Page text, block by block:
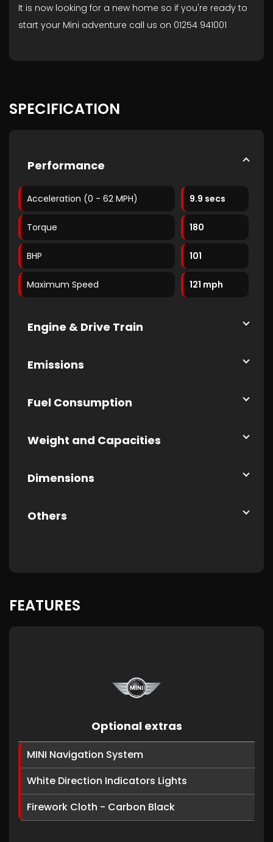
It is now looking for a new home so if you're ready to
start your Mini adventure call us on 01254 941001
SPECIFICATION
Performance
Acceleration (0 - 62 MPH) 9.9 secs
Torque 180
BHP 101
Maximum Speed 121 mph
Engine & Drive Train
Emissions
Fuel Consumption
Weight and Capacities
Dimensions
Others
FEATURES
Optional extras
MINI Navigation System
White Direction Indicators Lights
Firework Cloth - Carbon Black